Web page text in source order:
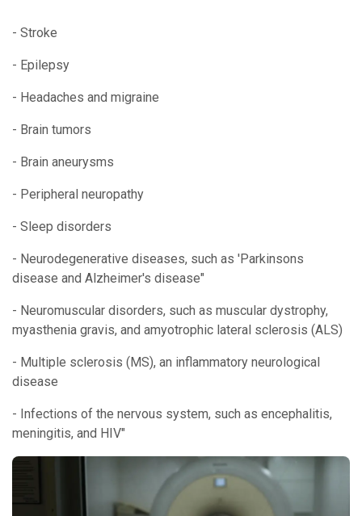
- Stroke
- Epilepsy
- Headaches and migraine
- Brain tumors
- Brain aneurysms
- Peripheral neuropathy
- Sleep disorders
- Neurodegenerative diseases, such as 'Parkinsons
disease and Alzheimer's disease"
- Neuromuscular disorders, such as muscular dystrophy,
myasthenia gravis, and amyotrophic lateral sclerosis (ALS)
- Multiple sclerosis (MS), an inflammatory neurological
disease
- Infections of the nervous system, such as encephalitis,
meningitis, and HIV"